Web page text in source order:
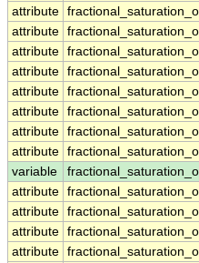
attribute
attribute
attribute
attribute
attribute
attribute
attribute
attribute
variable
attribute
attribute
attribute
attribute